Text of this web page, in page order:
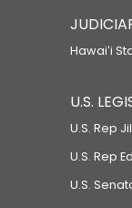
Hawaiʻi
U.S.
U.S. Rep
U.S. Rep
U.S.